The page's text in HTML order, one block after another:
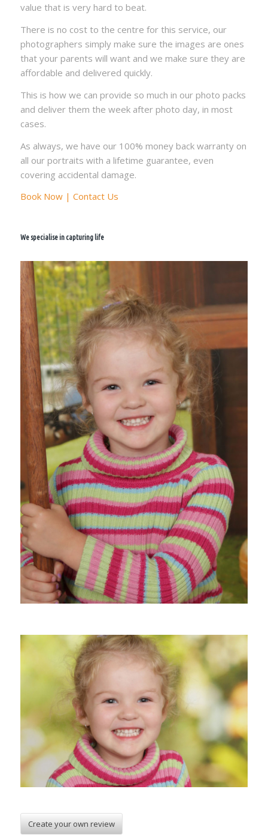
value that is very hard to beat.
There is no cost to the centre for this service, our
photographers simply make sure the images are ones
that your parents will want and we make sure they are
affordable and delivered quickly.
This is how we can provide so much in our photo packs
and deliver them the week after photo day, in most
cases.
As always, we have our 100% money back warranty on
all our portraits with a lifetime guarantee, even
covering accidental damage.
Book Now | Contact Us
We specialise in capturing life
Create your own review